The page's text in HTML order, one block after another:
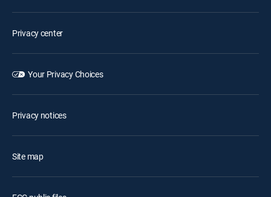
Privacy center
Your Privacy Choices
Privacy notices
Site map